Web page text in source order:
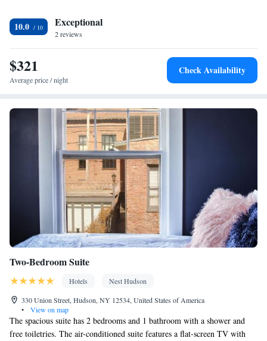
City view
Facilities
Desk • Safety deposit box • Hardwood or parquet floors • Upper
floors accessible by stairs only • Flat-screen TV • Sofa • Iron •
Fan • Towels • Ironing facilities • Seating Area • Socket near the
kettle • Heating • Wardrobe or closet • Radio • Satellite channels •
Air conditioning • Clothes rack • Hand sanitiser
Smoking: No smoking
10.0 Exceptional
2 reviews
$321
Average price / night
Check Availability
Two-Bedroom Suite
Hotels
Nest Hudson
330 Union Street, Hudson, NY 12534, United States of America
•
View on map
The spacious suite has 2 bedrooms and 1 bathroom with a shower and
free toiletries. The air-conditioned suite features a flat-screen TV with